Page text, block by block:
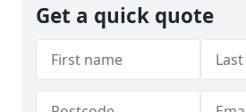
Get a quick quote